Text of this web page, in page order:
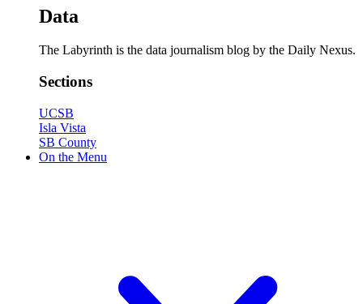
Data
The Labyrinth is the data journalism blog by the Daily Nexus.
Sections
UCSB
Isla Vista
SB County
On the Menu